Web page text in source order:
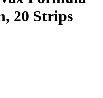
20 Strips